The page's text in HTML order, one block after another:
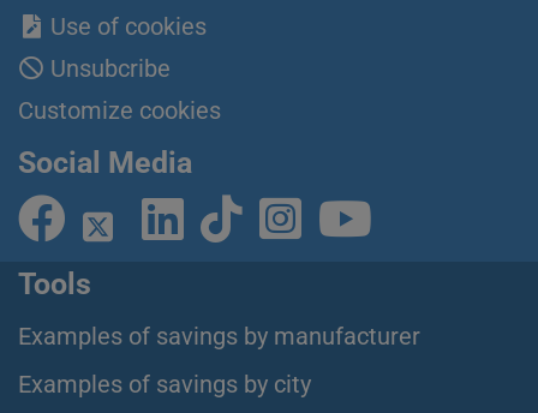
Use of cookies
Unsubcribe
Customize cookies
Social Media
Tools
Examples of savings by manufacturer
Examples of savings by city